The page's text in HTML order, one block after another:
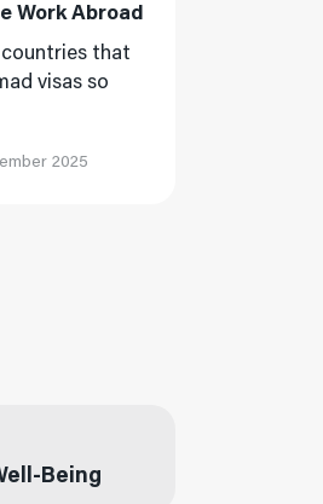
Work Abroad
countries that
visas so
2025
Being